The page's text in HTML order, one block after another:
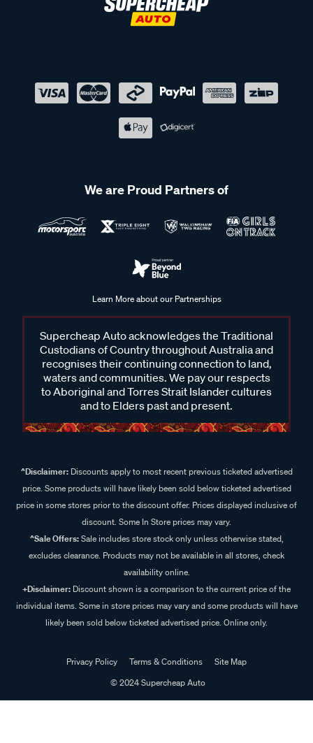
We are Proud Partners of
Learn More about our Partnerships
Supercheap Auto acknowledges the Traditional
Custodians of Country throughout Australia and
recognises their continuing connection to land,
waters and communities. We pay our respects
to Aboriginal and Torres Strait Islander cultures
and to Elders past and present.
^Disclaimer:Discounts apply to most recent previous ticketed advertised
price. Some products will have likely been sold below ticketed advertised
price in some stores prior to the discount offer. Prices displayed inclusive of
discount. Some In Store prices may vary.
^Sale Offers:Sale includes store stock only unless otherwise stated,
excludes clearance. Products may not be available in all stores, check
availability online.
+Disclaimer: Discount shown is a comparison to the current price of the
individual items. Some in store prices may vary and some products will have
likely been sold below ticketed advertised price. Online only.
Privacy Policy Terms & Conditions
Site Map
© 2024 Supercheap Auto